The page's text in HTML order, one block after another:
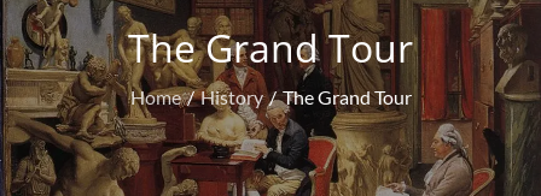
The Grand Tour
Home History The Grand Tour